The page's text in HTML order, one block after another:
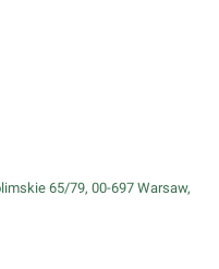
65/79, 00-697 Warsaw,